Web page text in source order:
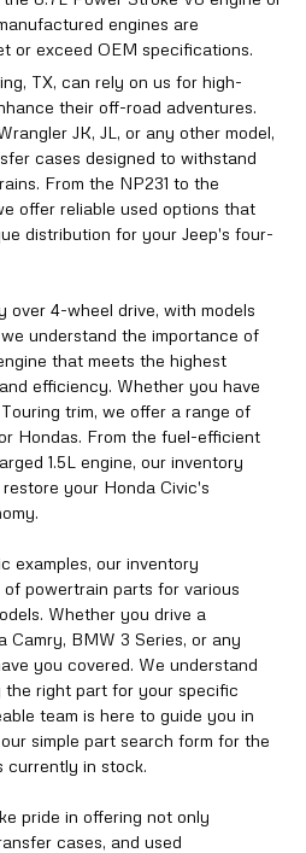
engines are
or exceed OEM specifications.
TX, can rely on us for high-
their off-road adventures.
JK, JL, or any other model,
cases designed to withstand
From the NP231 to the
offer reliable used options that
distribution for your Jeep's four-
4-wheel drive, with models
understand the importance of
that meets the highest
efficiency. Whether you have
trim, we offer a range of
Hondas. From the fuel-efficient
1.5L engine, our inventory
your Honda Civic's
examples, our inventory
powertrain parts for various
Whether you drive a
Camry, BMW 3 Series, or any
you covered. We understand
right part for your specific
team is here to guide you in
simple part search form for the
currently in stock.
pride in offering not only
cases, and used